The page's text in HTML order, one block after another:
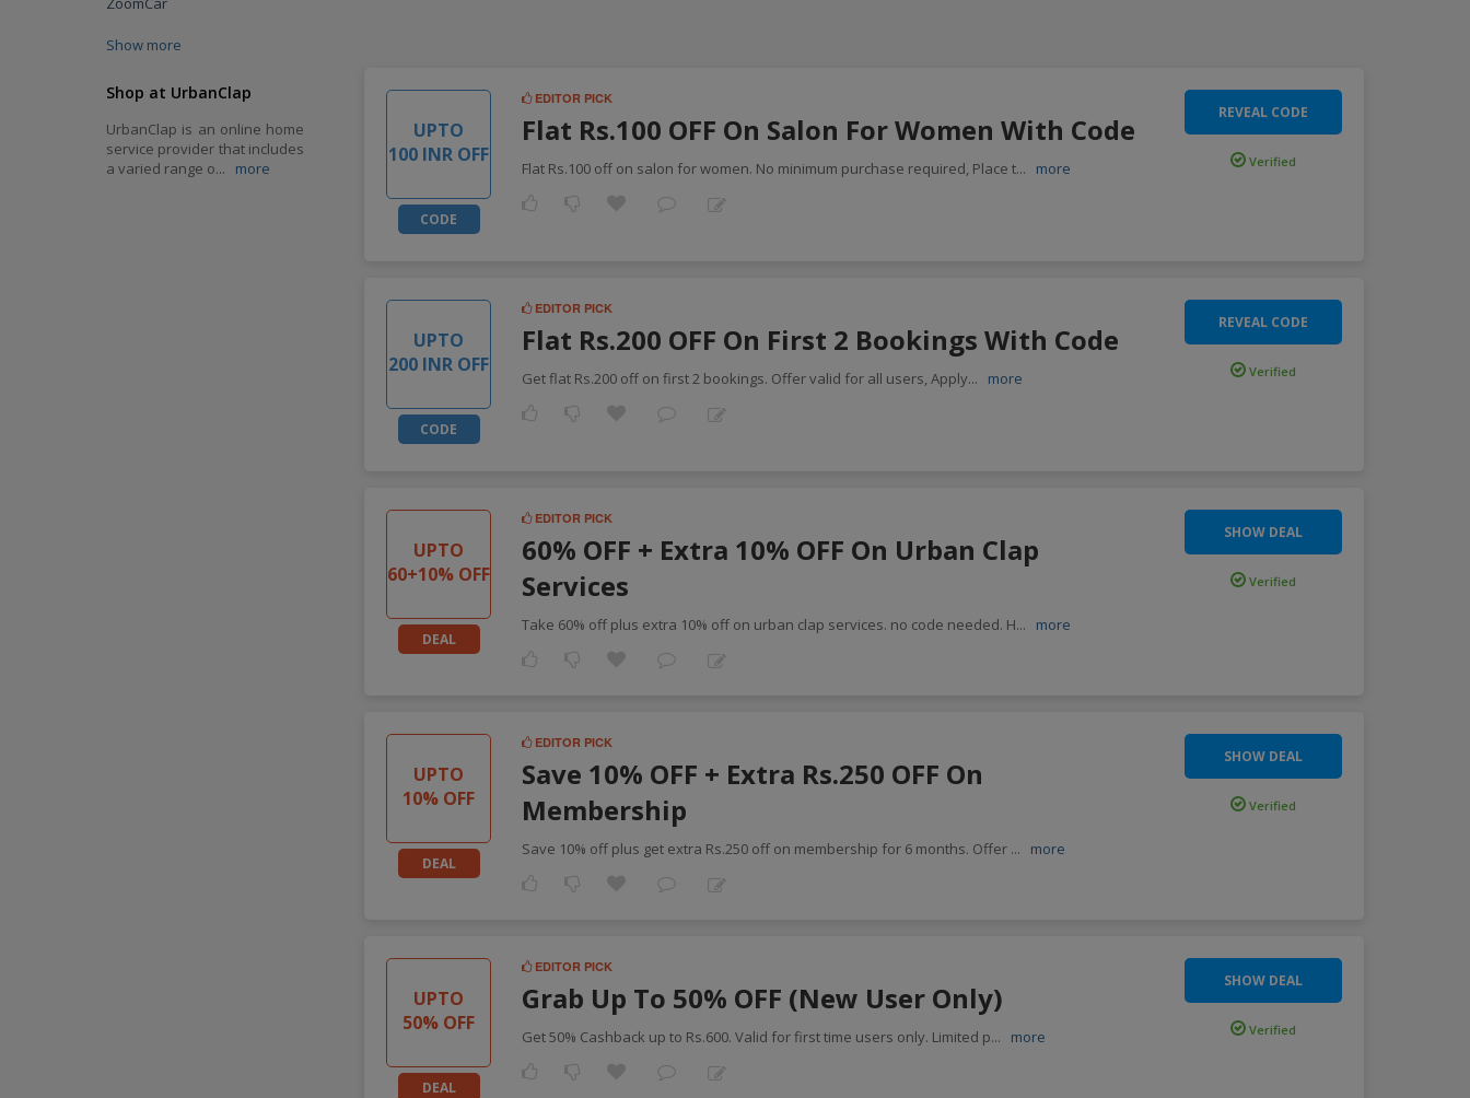
Show more
Shop at UrbanClap
UrbanClap is an online home
service provider that includes
a varied range o... more
UPTO
100 INR OFF
CODE
EDITOR PICK
Flat Rs.100 OFF On Salon For Women With Code
Flat Rs.100 off on salon for women. No minimum purchase required, Place t... more
REVEAL CODE
Verified
UPTO
200 INR OFF
CODE
EDITOR PICK
Flat Rs.200 OFF On First 2 Bookings With Code
Get flat Rs.200 off on first 2 bookings. Offer valid for all users, Apply... more
REVEAL CODE
Verified
UPTO
60+10% OFF
DEAL
EDITOR PICK
60% OFF + Extra 10% OFF On Urban Clap
Services
Take 60% off plus extra 10% off on urban clap services. no code needed. H... more
SHOW DEAL
Verified
UPTO
10% OFF
DEAL
EDITOR PICK
Save 10% OFF + Extra Rs.250 OFF On
Membership
Save 10% off plus get extra Rs.250 off on membership for 6 months. Offer ... more
SHOW DEAL
Verified
UPTO
50% OFF
DEAL
EDITOR PICK
Grab Up To 50% OFF (New User Only)
Get 50% Cashback up to Rs.600. Valid for first time users only. Limited p... more
SHOW DEAL
Verified